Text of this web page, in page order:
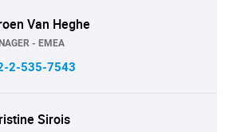
Van Heghe
- EMEA
2-535-7543
Sirois